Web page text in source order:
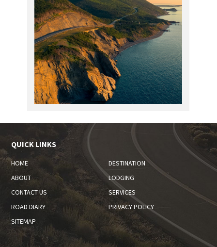
QUICK LINKS
HOME
DESTINATION
ABOUT
LODGING
CONTACT US
SERVICES
ROAD DIARY
PRIVACY POLICY
SITEMAP